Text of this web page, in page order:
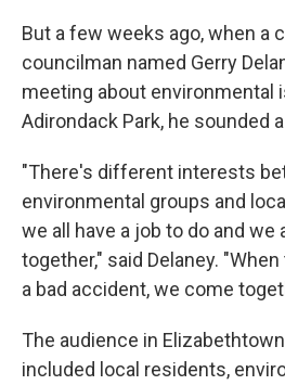
But a few weeks ago, when a
councilman named Gerry
meeting about environmental
Adirondack Park, he sounded
"There's different interests
environmental groups and
we all have a job to do and we
together," said Delaney.
a bad accident, we come
The audience in
included local residents,